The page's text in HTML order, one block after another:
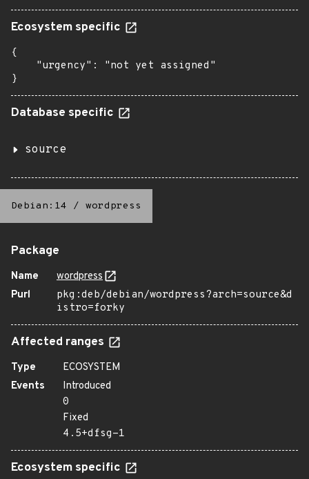
Ecosystem specific
{
    "urgency": "not yet assigned"
}
Database specific
source
Debian:14 / wordpress
Package
Name
wordpress
Purl
pkg:deb/debian/wordpress?arch=source&d
istro=forky
Affected ranges
Type
ECOSYSTEM
Events
Introduced
0
Fixed
4.5+dfsg-1
Ecosystem specific